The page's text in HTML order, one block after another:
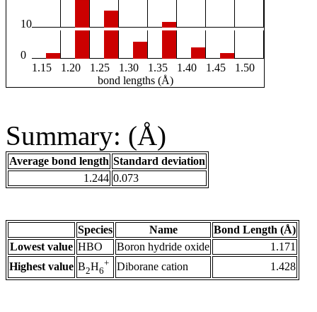
10
0
1.15
1.20 1.25 1.30 1.35 1.40 1.45
1.50
bond lengths (Å)
Summary: (Å)
Average bond length Standard deviation
1.244 0.073
Species Name
Bond Length (Å)
Lowest value HBO Boron hydride oxide
1.171
Highest value B2H6
+ Diborane cation 1.428